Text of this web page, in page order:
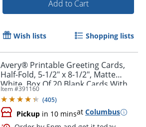
Add to Cart
Wish lists Shopping lists
Avery® Printable Greeting Cards,
Half-Fold, 5-1/2" x 8-1/2", Matte
White, Box Of 20 Blank Cards With
Envelopes
Item #391160
(405)
Pickup in 10 minsat Columbus